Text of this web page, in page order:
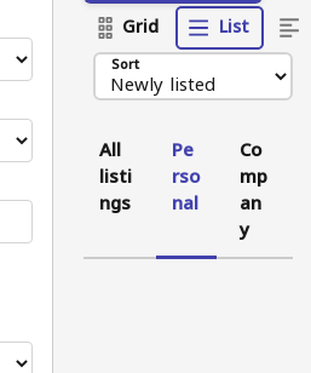
Grid List
Sort
All
listi
ngs
Pe
rso
nal
Co
mp
an
y